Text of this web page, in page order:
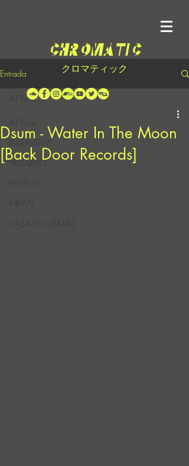
クロマティック
Entrada
INTERVIEWS
PREMIERES
REVIEWS
CASA EN LLAMAS
All Posts
Dsum - Water In The Moon
[Back Door Records]